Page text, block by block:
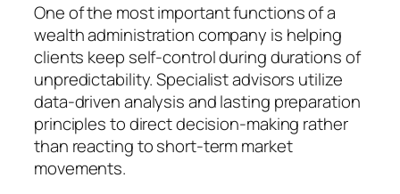
One of the most important functions of a
wealth administration company is helping
clients keep self-control during durations of
unpredictability. Specialist advisors utilize
data-driven analysis and lasting preparation
principles to direct decision-making rather
than reacting to short-term market
movements.